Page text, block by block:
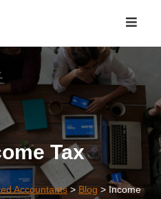
Tax
Accountants> Blog > Income